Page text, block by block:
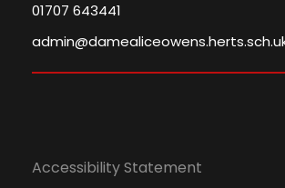
01707 643441
Accessibility Statement